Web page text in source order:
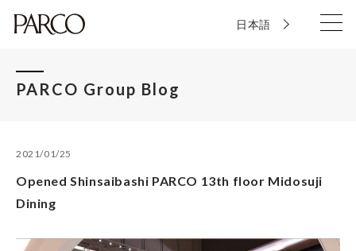
日本語
PARCO Group Blog
2021/01/25
Opened Shinsaibashi PARCO 13th floor Midosuji
Dining